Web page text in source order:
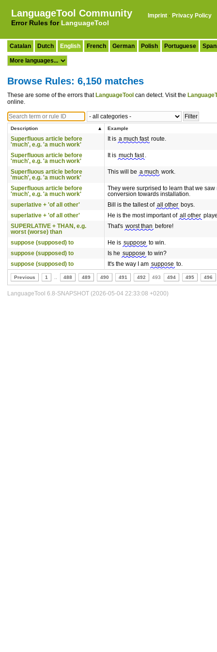
LanguageTool Community
Error Rules for LanguageTool
Imprint · Privacy Policy
Catalan Dutch English French German Polish Portuguese
Browse Rules: 6,150 matches
These are some of the errors that LanguageTool can detect. Visit the
online.
Description Example
Superfluous article before
'much', e.g. 'a much work'
It is a much fast route.
Superfluous article before
'much', e.g. 'a much work'
It is much fast .
Superfluous article before
'much', e.g. 'a much work'
This will be a much work.
Superfluous article before
'much', e.g. 'a much work'
They were surprised to learn that we
conversion towards installation.
superlative + 'of all other'
Bill is the tallest of all other boys.
superlative + 'of all other'
He is the most important of all other
SUPERLATIVE + THAN, e.g.
worst (worse) than
That's worst than before!
suppose (supposed) to He is suppose to win.
suppose (supposed) to
Is he suppose to win?
suppose (supposed) to
It's the way I am suppose to.
Previous 1 488 489 490 491 492 493 494 495 496
LanguageTool 6.8-SNAPSHOT (2026-05-04 22:33:08 +0200)